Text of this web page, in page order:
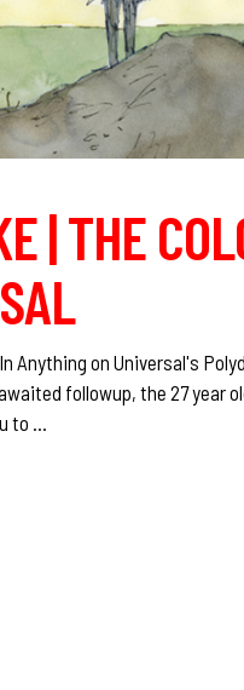
| THE
Anything on Universal's
followup, the 27 year
to